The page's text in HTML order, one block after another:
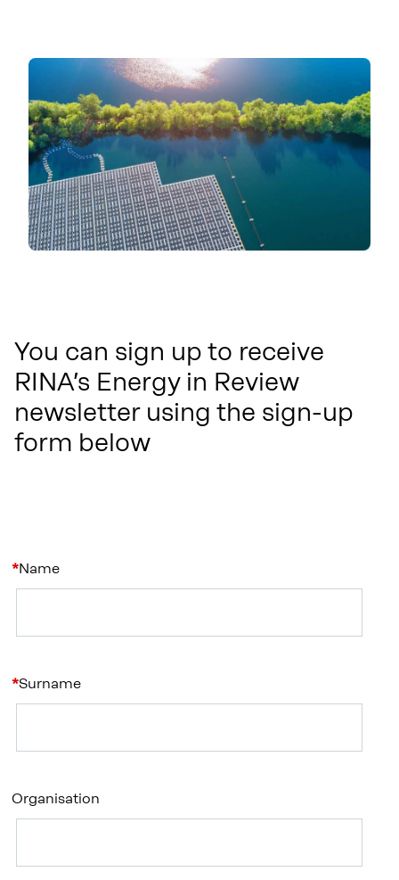
You can sign up to receive
RINA’s Energy in Review
newsletter using the sign-up
form below
Name
Surname
Organisation